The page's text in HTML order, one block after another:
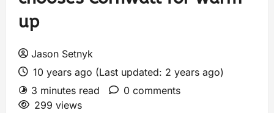
up
Jason Setnyk
10 years ago (Last updated: 2 years ago)
3 minutes read
0 comments
299 views